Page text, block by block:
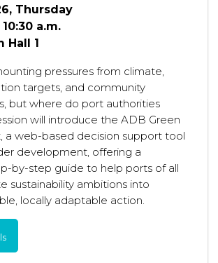
Thursday
a.m.
Hall 1
pressures from climate,
targets, and community
but where do port authorities
will introduce the ADB Green
a web-based decision support tool
development, offering a
by-step guide to help ports of all
sustainability ambitions into
locally adaptable action.